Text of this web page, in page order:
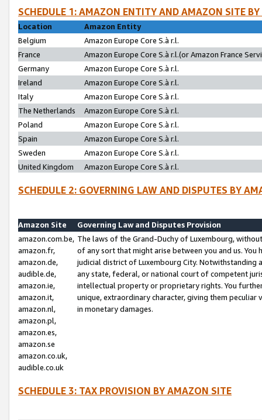
SCHEDULE 1: AMAZON ENTITY AND AMAZON SITE
Location
Amazon Entity
Belgium
Amazon Europe Core S.à r.l.
France
Amazon Europe Core S.à r.l.(or Amazon France
Germany
Amazon Europe Core S.à r.l.
Ireland
Amazon Europe Core S.à r.l.
Italy
Amazon Europe Core S.à r.l.
The Netherlands
Amazon Europe Core S.à r.l.
Poland
Amazon Europe Core S.à r.l.
Spain
Amazon Europe Core S.à r.l.
Sweden
Amazon Europe Core S.à r.l.
United Kingdom
Amazon Europe Core S.à r.l.
SCHEDULE 2: GOVERNING LAW AND DISPUTES BY
Amazon Site
Governing Law and Disputes Provision
amazon.com.be,
amazon.fr,
amazon.de,
audible.de,
amazon.ie,
amazon.it,
amazon.nl,
amazon.pl,
amazon.es,
amazon.se
amazon.co.uk,
audible.co.uk
The laws of the Grand-Duchy of Luxembourg,
of any sort that might arise between you and us.
judicial district of Luxembourg City. Notwithstanding
any state, federal, or national court of competent
intellectual property or proprietary rights. You
unique, extraordinary character, giving them
in monetary damages.
SCHEDULE 3: TAX PROVISION BY AMAZON SITE